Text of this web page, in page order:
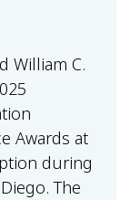
William C.
Awards at
during
The